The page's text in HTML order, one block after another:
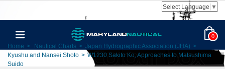
Select Language ▼
0
Home > Nautical Charts > Japan Hydrographic Association (JHA) >
Kyushu and Nansei Shoto > W1230 Sakito Ko, Approaches to Matsushima
Suido